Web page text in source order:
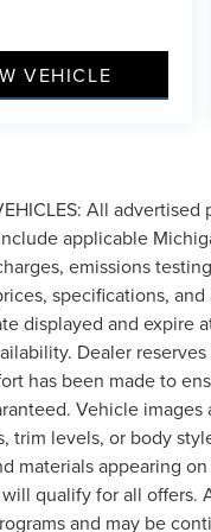
VEHICLE
All
applicable
emissions
specifications,
displayed and expire
Dealer
has been made to
Vehicle
trim levels, or body
materials appearing
qualify for all offers.
and may be